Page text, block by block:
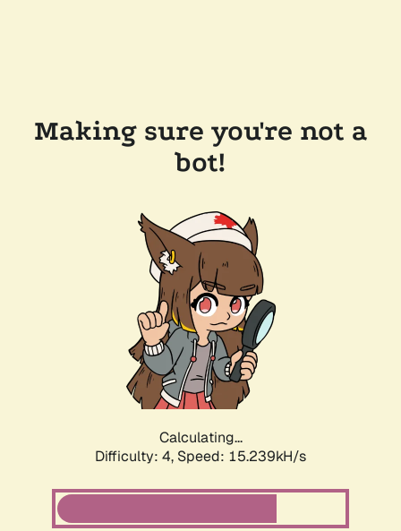
Making sure you're not a
bot!
Calculating...
Difficulty: 4, Speed: 17.170kH/s